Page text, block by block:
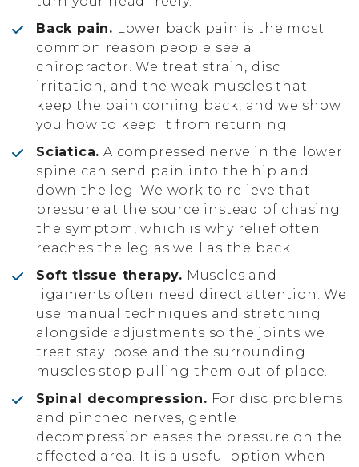
Back pain. Lower back pain is the most
common reason people see a
chiropractor. We treat strain, disc
irritation, and the weak muscles that
keep the pain coming back, and we show
you how to keep it from returning.
Sciatica. A compressed nerve in the lower
spine can send pain into the hip and
down the leg. We work to relieve that
pressure at the source instead of chasing
the symptom, which is why relief often
reaches the leg as well as the back.
Soft tissue therapy. Muscles and
ligaments often need direct attention. We
use manual techniques and stretching
alongside adjustments so the joints we
treat stay loose and the surrounding
muscles stop pulling them out of place.
Spinal decompression. For disc problems
and pinched nerves, gentle
decompression eases the pressure on the
affected area. It is a useful option when